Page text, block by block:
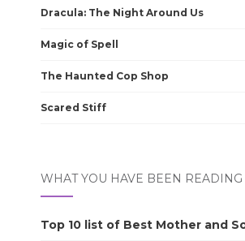
Dracula: The Night Around Us
Magic of Spell
The Haunted Cop Shop
Scared Stiff
WHAT YOU HAVE BEEN READING
Top 10 list of Best Mother and